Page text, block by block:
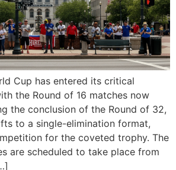
Cup has entered its critical
the Round of 16 matches now
the conclusion of the Round of 32,
to a single-elimination format,
for the coveted trophy. The
are scheduled to take place from